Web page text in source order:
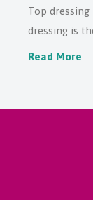
Top
dressing is
Read More